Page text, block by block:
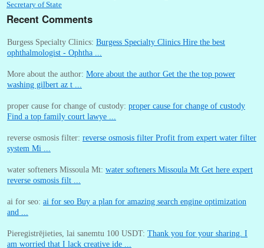
Secretary of State
Recent Comments
Burgess Specialty Clinics: Burgess Specialty Clinics Hire the best
ophthalmologist - Ophtha ...
More about the author: More about the author Get the the top power
washing gilbert az t ...
proper cause for change of custody: proper cause for change of custody
Find a top family court lawye ...
reverse osmosis filter: reverse osmosis filter Profit from expert water filter
system Mi ...
water softeners Missoula Mt: water softeners Missoula Mt Get here expert
reverse osmosis filt ...
ai for seo: ai for seo Buy a plan for amazing search engine optimization
and ...
Pieregistrējieties, lai sanemtu 100 USDT: Thank you for your sharing. I
am worried that I lack creative ide ...